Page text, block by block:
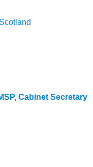
Cabinet Secretary